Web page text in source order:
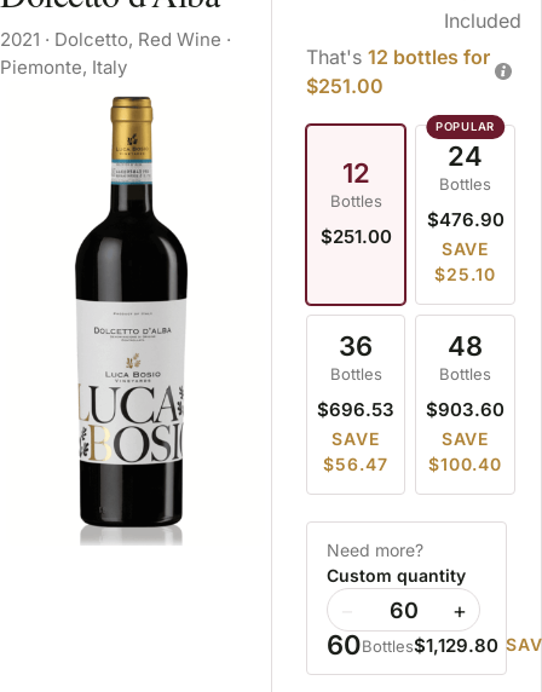
2021 · Dolcetto, Red Wine ·
Piemonte, Italy
Included
That's 12 bottles for
$251.00
12
Bottles
$251.00
24
Bottles
$476.90
SAVE
$25.10
36
Bottles
$696.53
SAVE
$56.47
48
Bottles
$903.60
SAVE
$100.40
Need more?
Custom quantity
+
60Bottles$1,129.80